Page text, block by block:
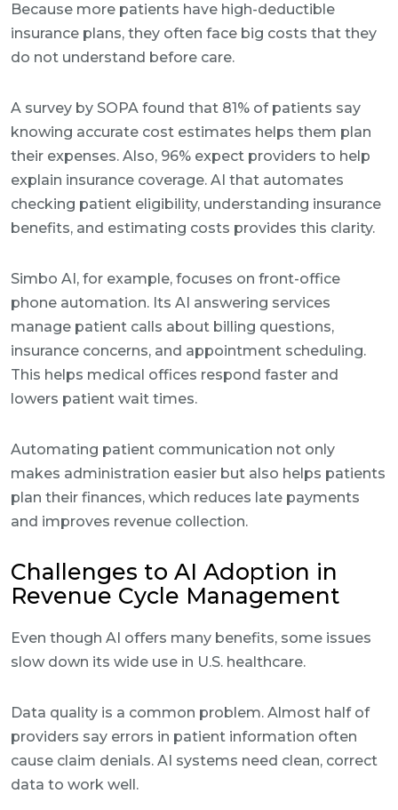
Because more patients have high-deductible
insurance plans, they often face big costs that they
do not understand before care.
A survey by SOPA found that 81% of patients say
knowing accurate cost estimates helps them plan
their expenses. Also, 96% expect providers to help
explain insurance coverage. AI that automates
checking patient eligibility, understanding insurance
benefits, and estimating costs provides this clarity.
Simbo AI, for example, focuses on front-office
phone automation. Its AI answering services
manage patient calls about billing questions,
insurance concerns, and appointment scheduling.
This helps medical offices respond faster and
lowers patient wait times.
Automating patient communication not only
makes administration easier but also helps patients
plan their finances, which reduces late payments
and improves revenue collection.
Challenges to AI Adoption in
Revenue Cycle Management
Even though AI offers many benefits, some issues
slow down its wide use in U.S. healthcare.
Data quality is a common problem. Almost half of
providers say errors in patient information often
cause claim denials. AI systems need clean, correct
data to work well.